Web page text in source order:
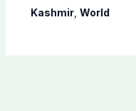
Kashmir, World